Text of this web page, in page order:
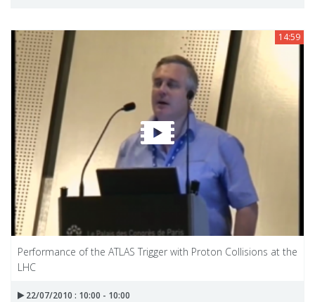
14:59
Performance of the ATLAS Trigger with Proton Collisions at the
LHC
22/07/2010 : 10:00 - 10:00